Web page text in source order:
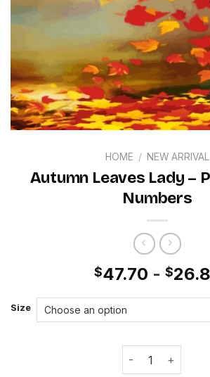
HOME / NEW ARRIVAL
Autumn Leaves Lady –
Numbers
$47.70 - $
Size
Autumn Leaves